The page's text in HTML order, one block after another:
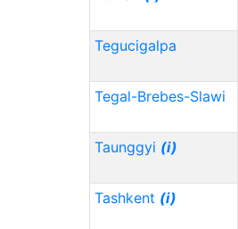
Tegucigalpa
Tegal-Brebes-Slawi
Taunggyi (i)
Tashkent (i)